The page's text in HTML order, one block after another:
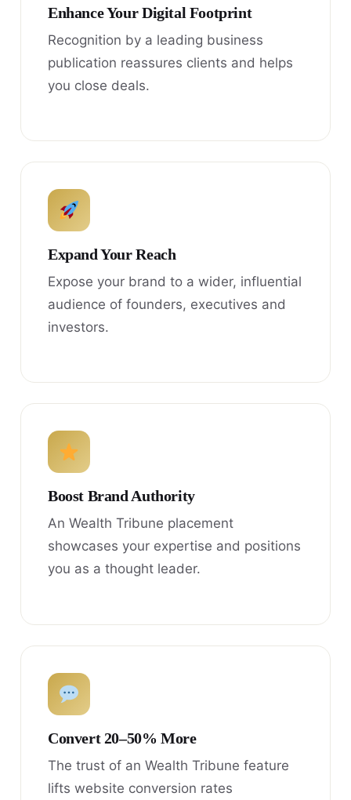
Enhance Your Digital Footprint
Recognition by a leading business
publication reassures clients and helps
you close deals.
Expand Your Reach
Expose your brand to a wider, influential
audience of founders, executives and
investors.
Boost Brand Authority
An Wealth Tribune placement
showcases your expertise and positions
you as a thought leader.
Convert 20–50% More
The trust of an Wealth Tribune feature
lifts website conversion rates